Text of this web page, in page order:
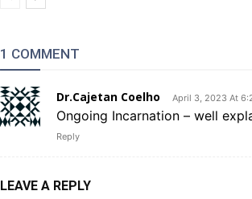
1 COMMENT
Dr.Cajetan Coelho April 3, 2023 At
Ongoing Incarnation – well
Reply
LEAVE A REPLY